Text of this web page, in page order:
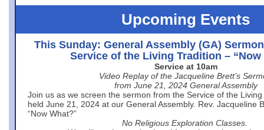
Upcoming Events
This Sunday: General Assembly (GA)
Service of the Living Tradition – “Now
Service at 10am
Video Replay of the Jacqueline Brett’s
from June 21, 2024 General Assembly
Join us as we screen the sermon from the Service of the
held June 21, 2024 at our General Assembly. Rev. Jacqueline
“Now What?”
No Religious Exploration Classes.